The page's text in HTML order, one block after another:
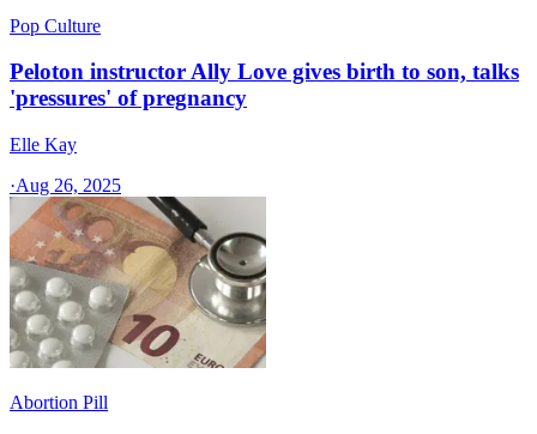
Pop Culture
Peloton instructor Ally Love gives birth to son, talks
'pressures' of pregnancy
Elle Kay
·Aug 26, 2025
Abortion Pill